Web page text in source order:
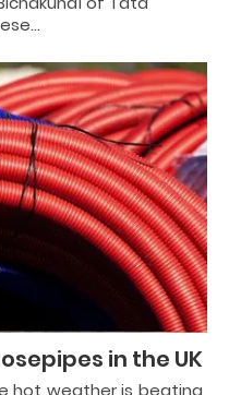
in the UK
hot weather is beating